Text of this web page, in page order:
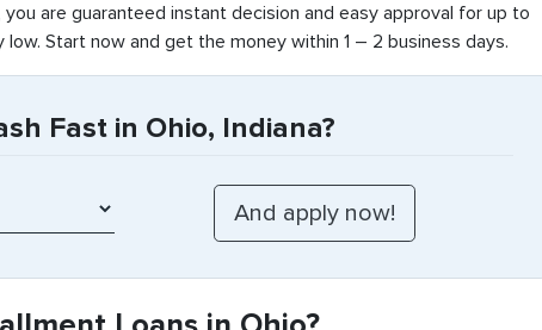
are guaranteed instant decision and easy approval for up to
Start now and get the money within 1 – 2 business days.
Fast in Ohio, Indiana?